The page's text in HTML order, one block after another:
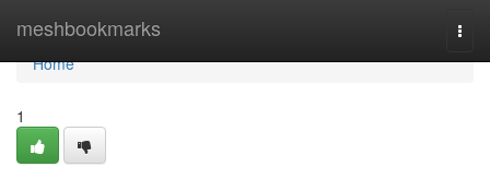
meshbookmarks
Home
Home
1